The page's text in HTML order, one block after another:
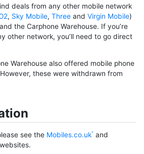
deals from any other mobile network
, Sky Mobile, Three and Virgin Mobile)
the Carphone Warehouse. If you’re
other network, you’ll need to go direct
Warehouse also offered mobile phone
these were withdrawn from
see the Mobiles.co.uk and
websites.